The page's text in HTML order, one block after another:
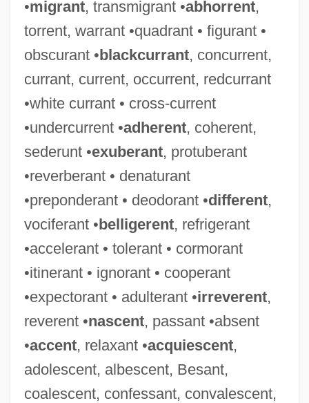
•migrant, transmigrant •abhorrent,
torrent, warrant •quadrant • figurant •
obscurant •blackcurrant, concurrent,
currant, current, occurrent, redcurrant
•white currant • cross-current
•undercurrent •adherent, coherent,
sederunt •exuberant, protuberant
•reverberant • denaturant
•preponderant • deodorant •different,
vociferant •belligerent, refrigerant
•accelerant • tolerant • cormorant
•itinerant • ignorant • cooperant
•expectorant • adulterant •irreverent,
reverent •nascent, passant •absent
•accent, relaxant •acquiescent,
adolescent, albescent, Besant,
coalescent, confessant, convalescent,